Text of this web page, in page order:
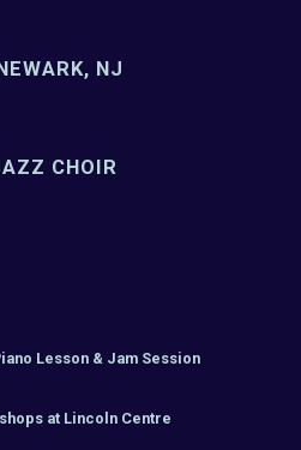
NJ
CHOIR
Lesson & Jam Session
at Lincoln Centre